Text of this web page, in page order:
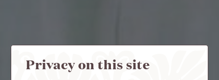
Privacy on this site